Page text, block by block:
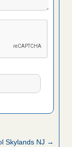
Skylands NJ →